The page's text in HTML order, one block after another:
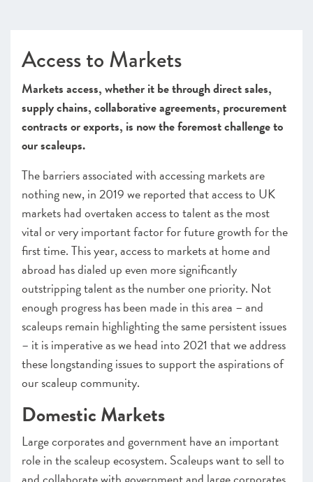
Leading Programmes Breaking Down the Barriers for
Scaleups
CHAPTER 3 2020
The local scaleup ecosystem
CHAPTER 4 2020
barriers
CHAPTER 5 2020
Looking Forward
SCALEUP STORIES 2020
ANNEXES 2020
Access to Markets
Markets access, whether it be through direct sales,
supply chains, collaborative agreements, procurement
contracts or exports, is now the foremost challenge to
our scaleups.
The barriers associated with accessing markets are
nothing new, in 2019 we reported that access to UK
markets had overtaken access to talent as the most
vital or very important factor for future growth for the
first time. This year, access to markets at home and
abroad has dialed up even more significantly
outstripping talent as the number one priority. Not
enough progress has been made in this area – and
scaleups remain highlighting the same persistent issues
– it is imperative as we head into 2021 that we address
these longstanding issues to support the aspirations of
our scaleup community.
Domestic Markets
Large corporates and government have an important
role in the scaleup ecosystem. Scaleups want to sell to